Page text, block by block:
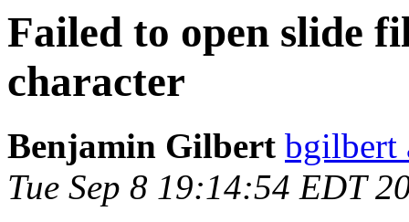
Failed to open slide
character
Benjamin Gilbert bgilbert
Tue Sep 8 19:14:54 EDT